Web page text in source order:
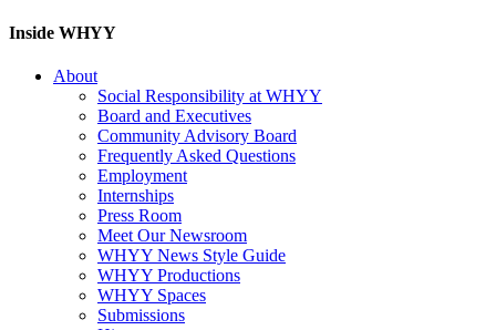
Inside WHYY
About
Social Responsibility at WHYY
Board and Executives
Community Advisory Board
Frequently Asked Questions
Employment
Internships
Press Room
Meet Our Newsroom
WHYY News Style Guide
WHYY Productions
WHYY Spaces
Submissions